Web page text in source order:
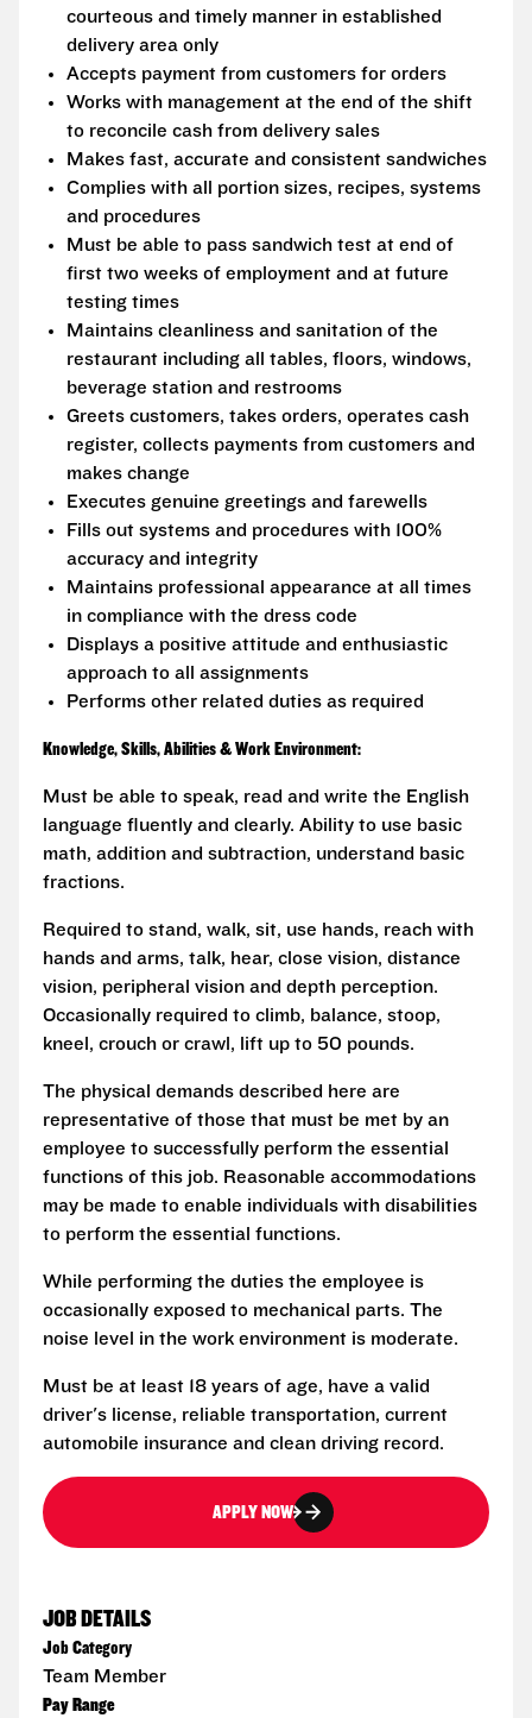
courteous and timely manner in established
delivery area only
Accepts payment from customers for orders
Works with management at the end of the shift
to reconcile cash from delivery sales
Makes fast, accurate and consistent sandwiches
Complies with all portion sizes, recipes, systems
and procedures
Must be able to pass sandwich test at end of
first two weeks of employment and at future
testing times
Maintains cleanliness and sanitation of the
restaurant including all tables, floors, windows,
beverage station and restrooms
Greets customers, takes orders, operates cash
register, collects payments from customers and
makes change
Executes genuine greetings and farewells
Fills out systems and procedures with 100%
accuracy and integrity
Maintains professional appearance at all times
in compliance with the dress code
Displays a positive attitude and enthusiastic
approach to all assignments
Performs other related duties as required
Knowledge, Skills, Abilities & Work Environment:
Must be able to speak, read and write the English
language fluently and clearly. Ability to use basic
math, addition and subtraction, understand basic
fractions.
Required to stand, walk, sit, use hands, reach with
hands and arms, talk, hear, close vision, distance
vision, peripheral vision and depth perception.
Occasionally required to climb, balance, stoop,
kneel, crouch or crawl, lift up to 50 pounds.
The physical demands described here are
representative of those that must be met by an
employee to successfully perform the essential
functions of this job. Reasonable accommodations
may be made to enable individuals with disabilities
to perform the essential functions.
While performing the duties the employee is
occasionally exposed to mechanical parts. The
noise level in the work environment is moderate.
Must be at least 18 years of age, have a valid
driver's license, reliable transportation, current
automobile insurance and clean driving record.
APPLY NOW
JOB DETAILS
Job Category
Team Member
Pay Range